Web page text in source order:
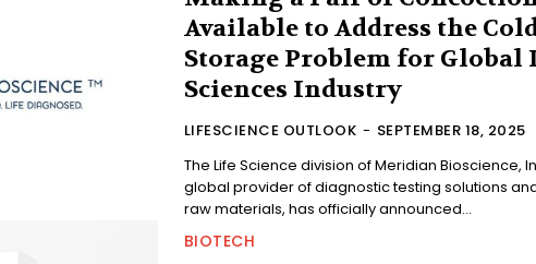
Available to Address the
Storage Problem for Global
Sciences Industry
LIFESCIENCE OUTLOOK - SEPTEMBER 18, 2025
The Life Science division of Meridian Bioscience,
global provider of diagnostic testing solutions
raw materials, has officially announced...
BIOTECH